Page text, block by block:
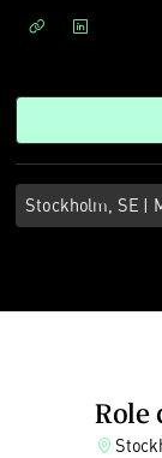
Stockholm, SE |
Role